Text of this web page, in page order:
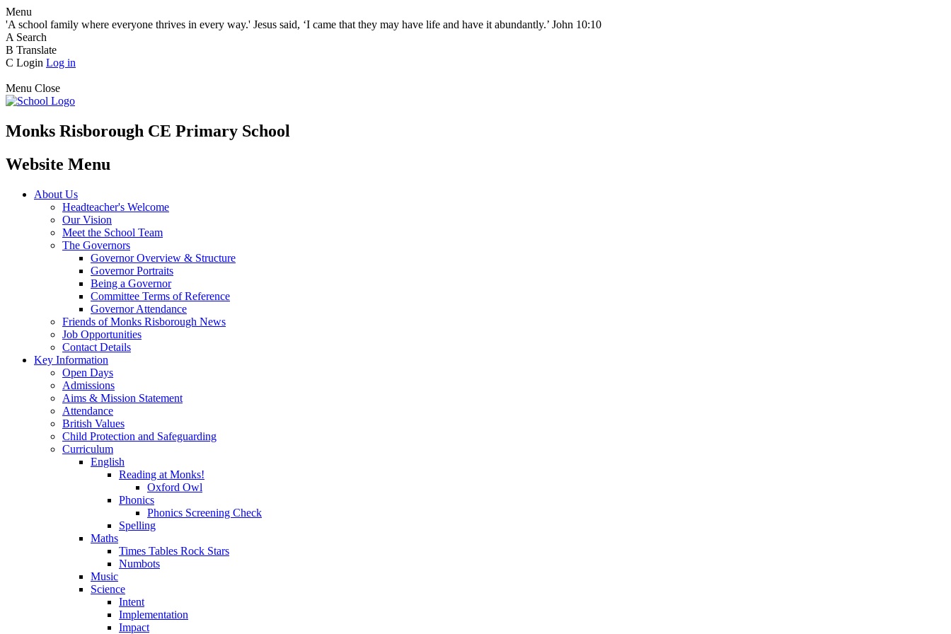
Menu
'A school family where everyone thrives in every way.' Jesus said, ‘I came that they may have life and have it abundantly.’ John 10:10
A Search
B Translate
C Login Log in
Menu Close
Monks Risborough CE Primary School
Website Menu
About Us
Headteacher's Welcome
Our Vision
Meet the School Team
The Governors
Governor Overview & Structure
Governor Portraits
Being a Governor
Committee Terms of Reference
Governor Attendance
Friends of Monks Risborough News
Job Opportunities
Contact Details
Key Information
Open Days
Admissions
Aims & Mission Statement
Attendance
British Values
Child Protection and Safeguarding
Curriculum
English
Reading at Monks!
Oxford Owl
Phonics
Phonics Screening Check
Spelling
Maths
Times Tables Rock Stars
Numbots
Music
Science
Intent
Implementation
Impact